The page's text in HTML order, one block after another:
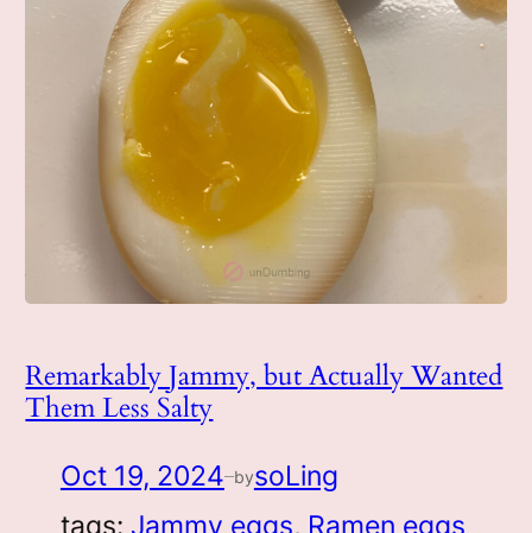
Remarkably Jammy, but Actually Wanted
Them Less Salty
Oct 19, 2024—bysoLing
tags: Jammy eggs, Ramen eggs